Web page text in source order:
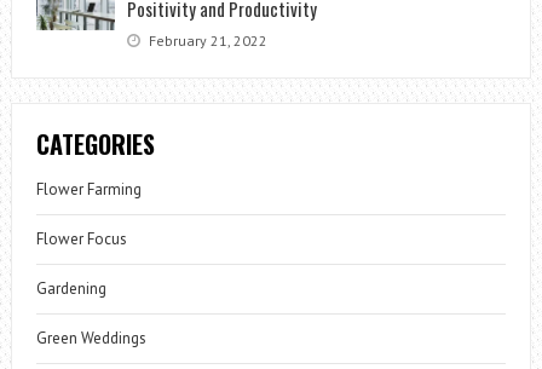
Positivity and Productivity
February 21, 2022
CATEGORIES
Flower Farming
Flower Focus
Gardening
Green Weddings